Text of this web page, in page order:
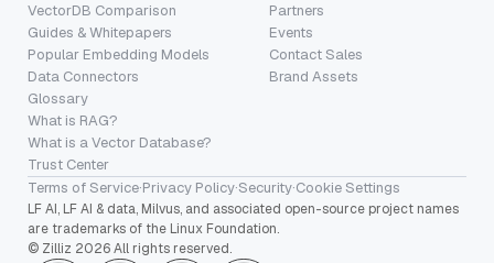
VectorDB Comparison
Guides & Whitepapers
Popular Embedding Models
Data Connectors
Glossary
What is RAG?
What is a Vector Database?
Trust Center
Partners
Events
Contact Sales
Brand Assets
Terms of Service·Privacy Policy·Security·Cookie Settings
LF AI, LF AI & data, Milvus, and associated open-source project names
are trademarks of the Linux Foundation.
© Zilliz 2026 All rights reserved.